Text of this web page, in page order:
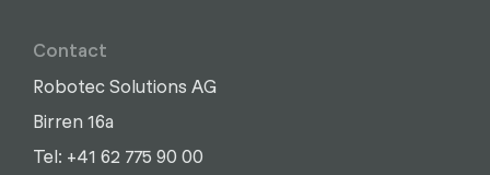
Contact
Robotec Solutions AG
Birren 16a
Tel: +41 62 775 90 00
Write Copy
Call Copy